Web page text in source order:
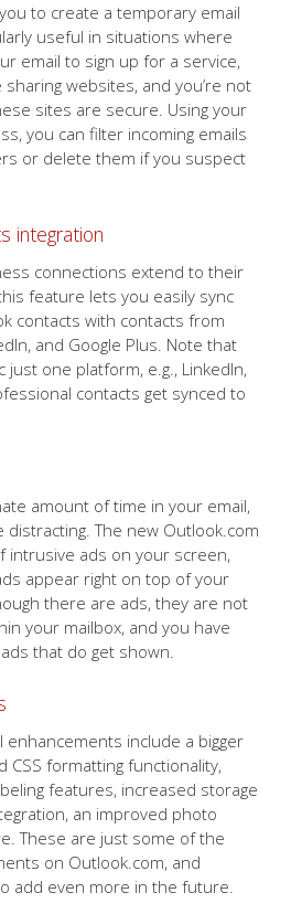
to create a temporary email
useful in situations where
email to sign up for a service,
websites, and you’re not
sites are secure. Using your
you can filter incoming emails
or delete them if you suspect
integration
connections extend to their
feature lets you easily sync
contacts with contacts from
and Google Plus. Note that
one platform, e.g., LinkedIn,
contacts get synced to
amount of time in your email,
distracting. The new Outlook.com
ads on your screen,
appear right on top of your
there are ads, they are not
your mailbox, and you have
that do get shown.
include a bigger
CSS formatting functionality,
features, increased storage
an improved photo
These are just some of the
on Outlook.com, and
add even more in the future.